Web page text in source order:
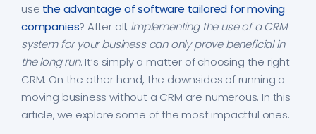
use the advantage of software tailored for moving
companies? After all, implementing the use of a CRM
system for your business can only prove beneficial in
the long run. It’s simply a matter of choosing the right
CRM. On the other hand, the downsides of running a
moving business without a CRM are numerous. In this
article, we explore some of the most impactful ones.